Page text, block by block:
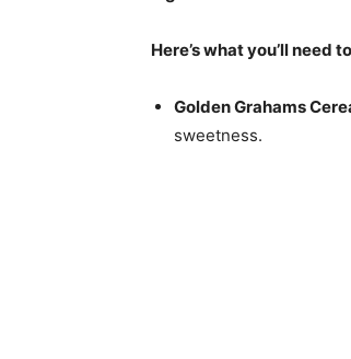
Here’s what you’ll need
Golden Grahams
sweetness.